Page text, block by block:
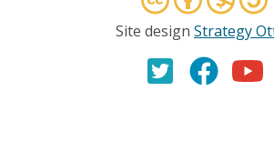
Site design Strategy